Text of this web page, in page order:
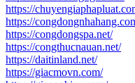
https://
https://
https://congdongspa.net/
https://congthucnauan.net/
https://daitinland.net/
https://giacmovn.com/